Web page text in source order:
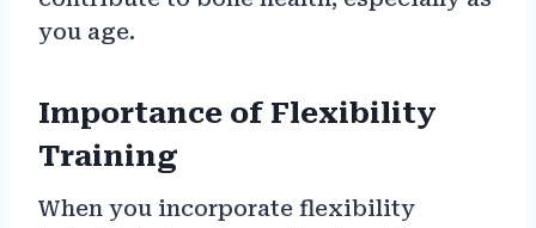
you age.
Importance of Flexibility
Training
When you incorporate flexibility